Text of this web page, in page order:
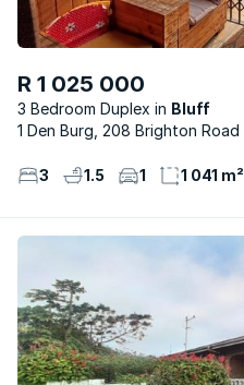
R 1 025 000
3 Bedroom Duplex
Bluff
1 Den Burg, 208 Brighton Road
3 1.5 1 1 041 m²